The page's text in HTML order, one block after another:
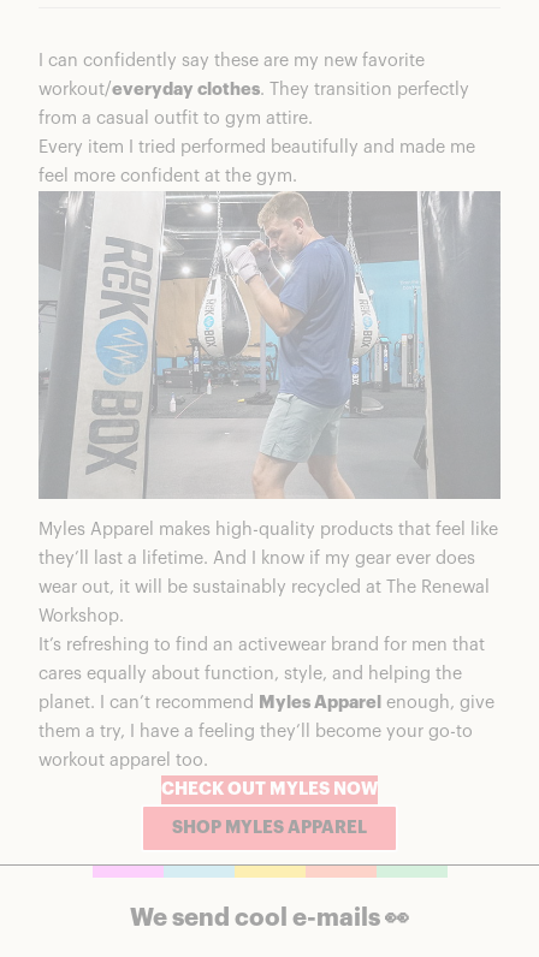
I can confidently say these are my new favorite
workout/everyday clothes. They transition perfectly
from a casual outfit to gym attire.
Every item I tried performed beautifully and made me
feel more confident at the gym.
Myles Apparel makes high-quality products that feel like
they’ll last a lifetime. And I know if my gear ever does
wear out, it will be sustainably recycled at The Renewal
Workshop.
It’s refreshing to find an activewear brand for men that
cares equally about function, style, and helping the
planet. I can’t recommend Myles Apparel enough, give
them a try, I have a feeling they’ll become your go-to
workout apparel too.
CHECK OUT MYLES NOW
SHOP MYLES APPAREL
We send cool e-mails 👀